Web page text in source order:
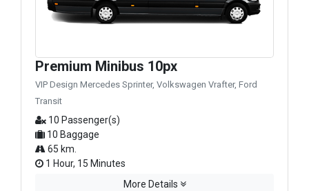
Premium Minibus 10px
VIP Design Mercedes Sprinter, Volkswagen Vrafter, Ford
Transit
10 Passenger(s)
10 Baggage
65 km.
1 Hour, 15 Minutes
More Details